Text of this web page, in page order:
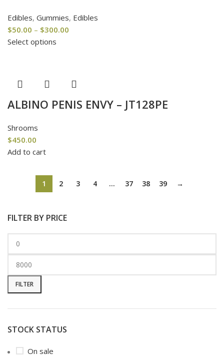
FILTER BY PRICE
FILTER
STOCK STATUS
On sale
Edibles, Gummies, Edibles
$50.00 – $300.00
Select options
ALBINO PENIS ENVY – JT128PE
Shrooms
$450.00
Add to cart
1 2 3 4 … 37 38 39 →